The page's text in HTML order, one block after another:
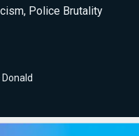
, Police Brutality